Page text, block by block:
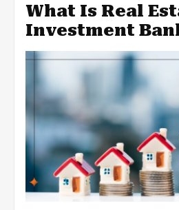
What Is Real
Investment